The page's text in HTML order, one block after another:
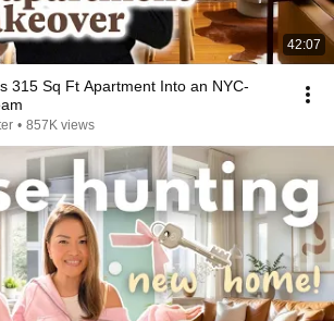
42:07
315 Sq Ft Apartment Into an NYC-
• 857K views